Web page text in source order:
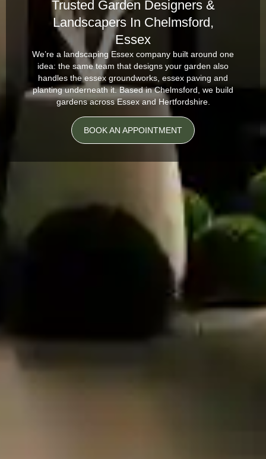
Trusted Garden Designers &
Landscapers In Chelmsford,
Essex
We’re a landscaping Essex company built around one
idea: the same team that designs your garden also
handles the essex groundworks, essex paving and
planting underneath it. Based in Chelmsford, we build
gardens across Essex and Hertfordshire.
BOOK AN APPOINTMENT